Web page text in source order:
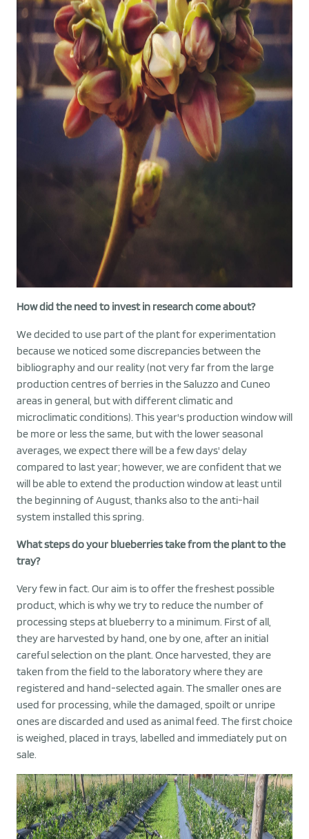
How did the need to invest in research come about?
We decided to use part of the plant for experimentation
because we noticed some discrepancies between the
bibliography and our reality (not very far from the large
production centres of berries in the Saluzzo and Cuneo
areas in general, but with different climatic and
microclimatic conditions). This year's production window will
be more or less the same, but with the lower seasonal
averages, we expect there will be a few days' delay
compared to last year; however, we are confident that we
will be able to extend the production window at least until
the beginning of August, thanks also to the anti-hail
system installed this spring.
What steps do your blueberries take from the plant to the
tray?
Very few in fact. Our aim is to offer the freshest possible
product, which is why we try to reduce the number of
processing steps at blueberry to a minimum. First of all,
they are harvested by hand, one by one, after an initial
careful selection on the plant. Once harvested, they are
taken from the field to the laboratory where they are
registered and hand-selected again. The smaller ones are
used for processing, while the damaged, spoilt or unripe
ones are discarded and used as animal feed. The first choice
is weighed, placed in trays, labelled and immediately put on
sale.